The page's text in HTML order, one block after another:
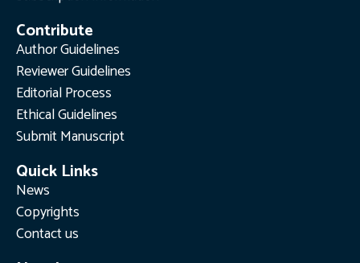
Contribute
Author Guidelines
Reviewer Guidelines
Editorial Process
Ethical Guidelines
Submit Manuscript
Quick Links
News
Copyrights
Contact us